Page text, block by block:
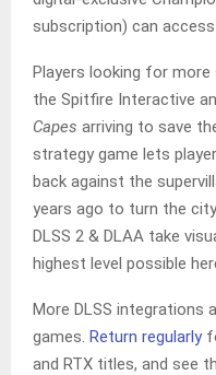
subscription) can
Players looking for more
the Spitfire Interactive
Capes arriving to save
strategy game lets
back against the
years ago to turn the
DLSS 2 & DLAA take
highest level possible
More DLSS integrations
games. Return regularly
and RTX titles, and see